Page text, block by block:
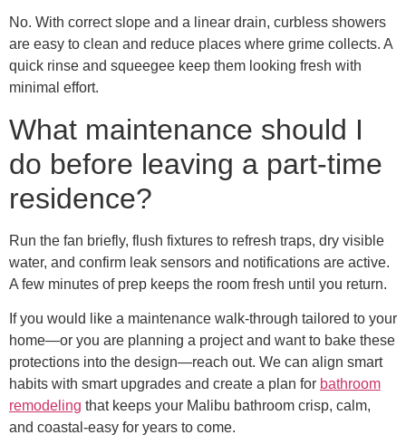
No. With correct slope and a linear drain, curbless showers
are easy to clean and reduce places where grime collects. A
quick rinse and squeegee keep them looking fresh with
minimal effort.
What maintenance should I
do before leaving a part-time
residence?
Run the fan briefly, flush fixtures to refresh traps, dry visible
water, and confirm leak sensors and notifications are active.
A few minutes of prep keeps the room fresh until you return.
If you would like a maintenance walk-through tailored to your
home—or you are planning a project and want to bake these
protections into the design—reach out. We can align smart
habits with smart upgrades and create a plan for bathroom
remodeling that keeps your Malibu bathroom crisp, calm,
and coastal-easy for years to come.